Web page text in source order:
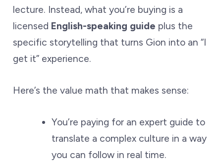
lecture. Instead, what you’re buying is a
licensed English-speaking guide plus the
specific storytelling that turns Gion into an “I
get it” experience.
Here’s the value math that makes sense:
You’re paying for an expert guide to
translate a complex culture in a way
you can follow in real time.